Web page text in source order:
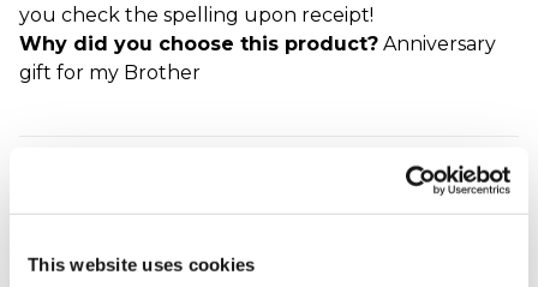
This website uses cookies
you check the spelling upon receipt!
Why did you choose this product? Anniversary
gift for my Brother
Bought this for my husband and my anniversary.